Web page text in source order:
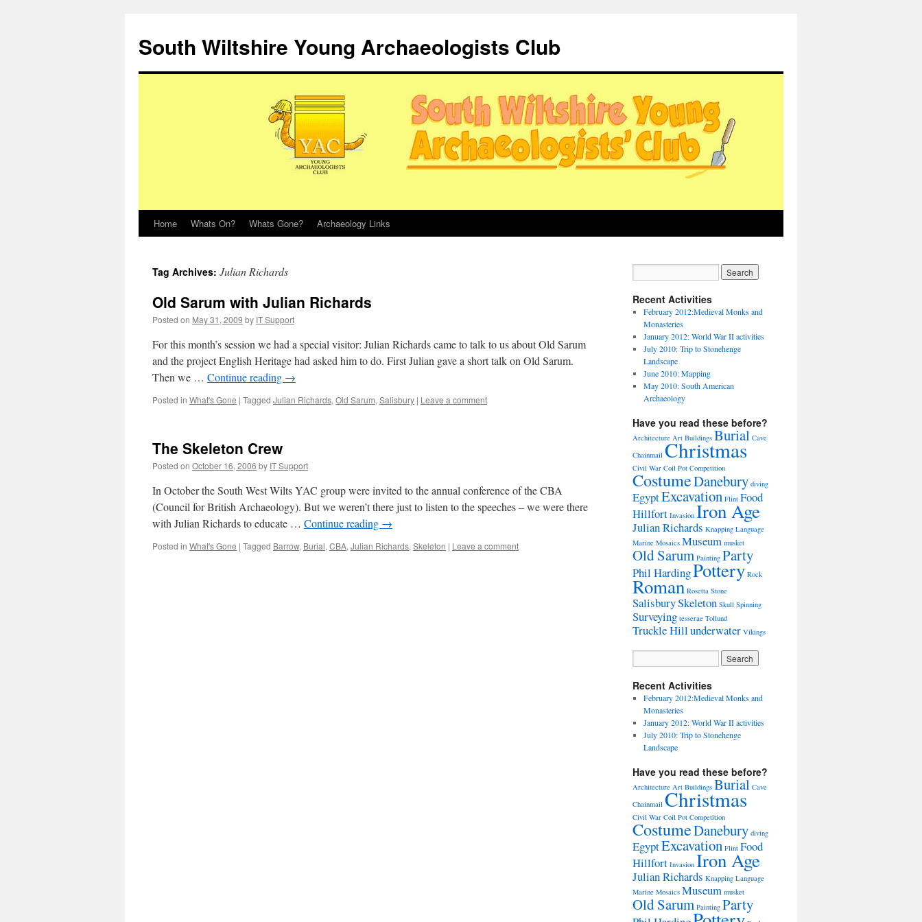
content
South Wiltshire Young Archaeologists Club
Home Whats On? Whats Gone? Archaeology Links
Tag Archives: Julian Richards
Old Sarum with Julian Richards
Posted on May 31, 2009 by IT Support
For this month’s session we had a special visitor: Julian Richards came to talk to us about Old Sarum
and the project English Heritage had asked him to do. First Julian gave a short talk on Old Sarum.
Then we … Continue reading →
Posted in What's Gone | Tagged Julian Richards, Old Sarum, Salisbury | Leave a comment
The Skeleton Crew
Posted on October 16, 2006 by IT Support
In October the South West Wilts YAC group were invited to the annual conference of the CBA
(Council for British Archaeology). But we weren’t there just to listen to the speeches – we were there
with Julian Richards to educate … Continue reading →
Posted in What's Gone | Tagged Barrow, Burial, CBA, Julian Richards, Skeleton | Leave a comment
Recent Activities
February 2012:Medieval Monks and
Monasteries
January 2012: World War II activities
July 2010: Trip to Stonehenge
Landscape
June 2010: Mapping
May 2010: South American
Archaeology
Have you read these before?
Architecture Art Buildings Burial Cave
Chainmail Christmas
Civil War Coil Pot Competition
CostumeDanebury diving
EgyptExcavation Flint Food
Hillfort Invasion Iron Age
Julian Richards Knapping Language
Marine Mosaics Museum musket
Old Sarum Painting Party
Phil HardingPottery Rock
Roman Rosetta Stone
SalisburySkeleton Skull Spinning
Surveying tesserae Tollund
Truckle Hillunderwater Vikings
Recent Activities
February 2012:Medieval Monks and
Monasteries
January 2012: World War II activities
July 2010: Trip to Stonehenge
Landscape
Have you read these before?
Architecture Art Buildings Burial Cave
Chainmail Christmas
Civil War Coil Pot Competition
CostumeDanebury diving
EgyptExcavation Flint Food
Hillfort Invasion Iron Age
Julian Richards Knapping Language
Marine Mosaics Museum musket
Old Sarum Painting Party